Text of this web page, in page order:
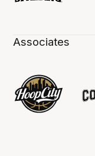
Associates